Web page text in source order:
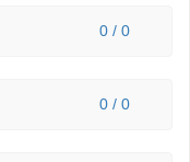
0 / 0
0 / 0